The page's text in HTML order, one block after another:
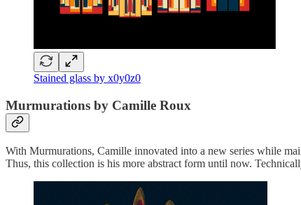
Stained glass by x0y0z0
Murmurations by Camille Roux
With Murmurations, Camille innovated into a new series while
Thus, this collection is his more abstract form until now.